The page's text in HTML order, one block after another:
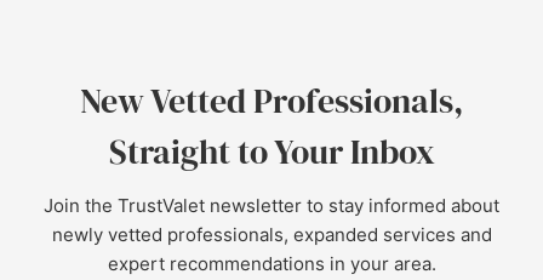
New Vetted Professionals,
Straight to Your Inbox
Join the TrustValet newsletter to stay informed about
newly vetted professionals, expanded services and
expert recommendations in your area.